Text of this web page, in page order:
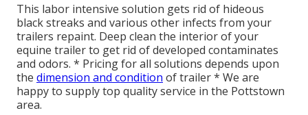
This labor intensive solution gets rid of hideous
black streaks and various other infects from your
trailers repaint. Deep clean the interior of your
equine trailer to get rid of developed contaminates
and odors. * Pricing for all solutions depends upon
the dimension and condition of trailer * We are
happy to supply top quality service in the Pottstown
area.